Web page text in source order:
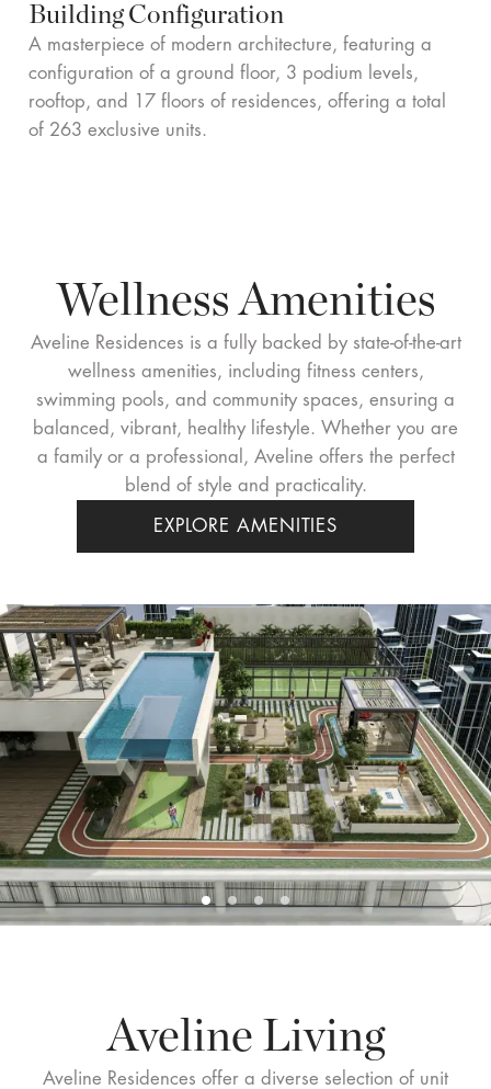
Building Configuration
A masterpiece of modern architecture, featuring a
configuration of a ground floor, 3 podium levels,
rooftop, and 17 floors of residences, offering a total
of 263 exclusive units.
Wellness Amenities
Aveline Residences is a fully backed by state-of-the-art
wellness amenities, including fitness centers,
swimming pools, and community spaces, ensuring a
balanced, vibrant, healthy lifestyle. Whether you are
a family or a professional, Aveline offers the perfect
blend of style and practicality.
EXPLORE AMENITIES
Aveline Living
Aveline Residences offer a diverse selection of unit